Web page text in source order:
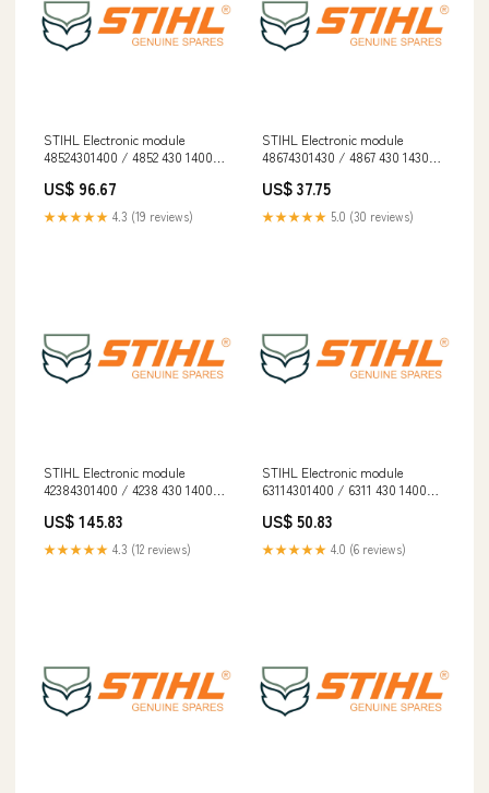
STIHL Electronic module
48524301400 / 4852 430 1400
US$ 96.67
★★★★★ 4.3 (19 reviews)
STIHL Electronic module
48674301430 / 4867 430 1430
US$ 37.75
★★★★★ 5.0 (30 reviews)
STIHL Electronic module
42384301400 / 4238 430 1400
US$ 145.83
★★★★★ 4.3 (12 reviews)
STIHL Electronic module
63114301400 / 6311 430 1400
US$ 50.83
★★★★★ 4.0 (6 reviews)